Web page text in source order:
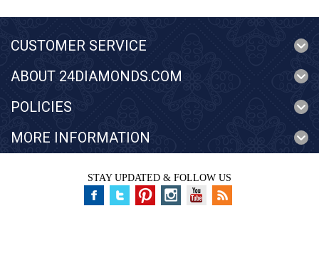
CUSTOMER SERVICE
ABOUT 24DIAMONDS.COM
POLICIES
MORE INFORMATION
STAY UPDATED & FOLLOW US